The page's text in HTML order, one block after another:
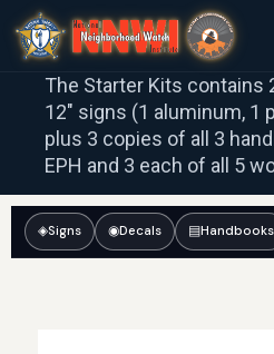
The Starter Kits contains
12″ signs (1 aluminum, 1
plus 3 copies of all 3
EPH and 3 each of all 5
◈Signs ◉Decals ▤Handbooks